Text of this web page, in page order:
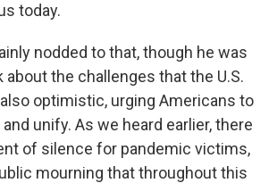
today.
nodded to that, though he was
about the challenges that the U.S.
optimistic, urging Americans to
unify. As we heard earlier, there
of silence for pandemic victims,
mourning that throughout this